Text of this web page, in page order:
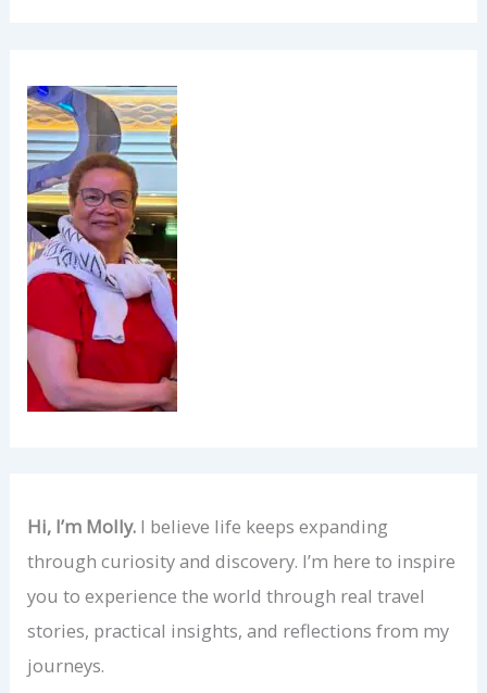
Hi, I’m Molly. I believe life keeps expanding
through curiosity and discovery. I’m here to inspire
you to experience the world through real travel
stories, practical insights, and reflections from my
journeys.